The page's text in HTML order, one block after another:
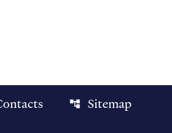
account_tree Sitemap